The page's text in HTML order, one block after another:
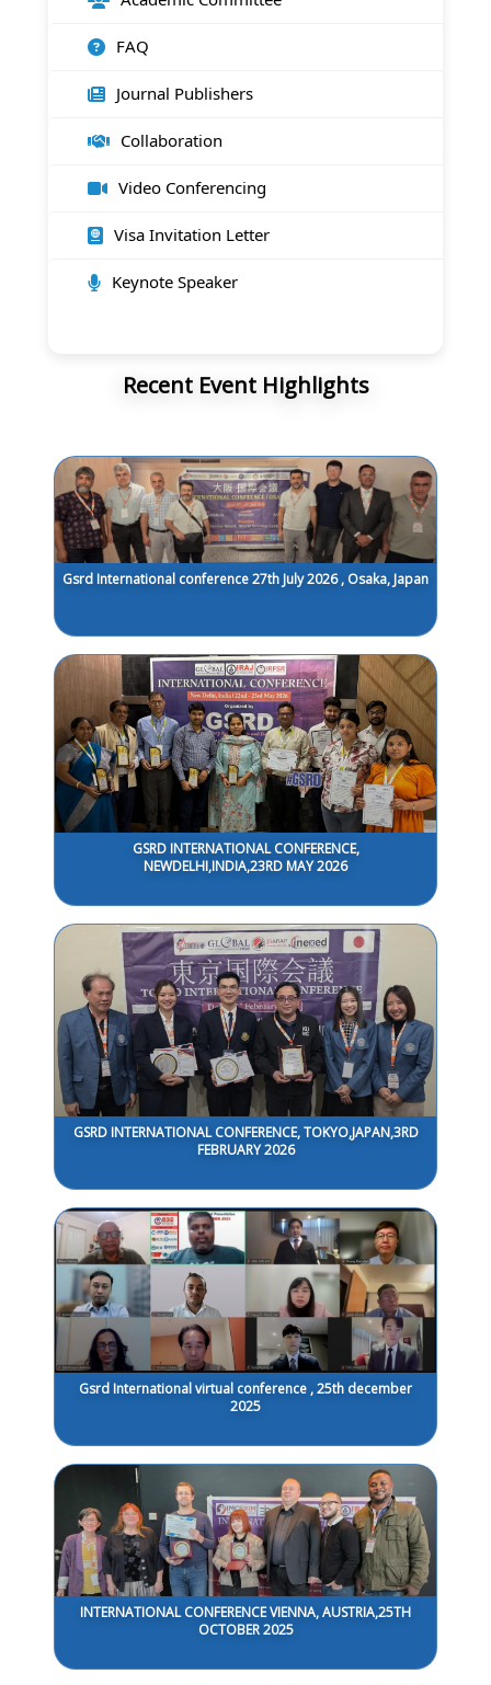
FAQ
Journal Publishers
Collaboration
Video Conferencing
Visa Invitation Letter
Keynote Speaker
Recent Event Highlights
Gsrd International conference 27th July 2026 , Osaka, Japan
GSRD INTERNATIONAL CONFERENCE,
NEWDELHI,INDIA,23RD MAY 2026
GSRD INTERNATIONAL CONFERENCE, TOKYO,JAPAN,3RD
FEBRUARY 2026
Gsrd International virtual conference , 25th december
2025
INTERNATIONAL CONFERENCE VIENNA, AUSTRIA,25TH
OCTOBER 2025